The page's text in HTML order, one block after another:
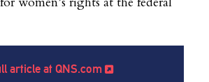
article at QNS.com